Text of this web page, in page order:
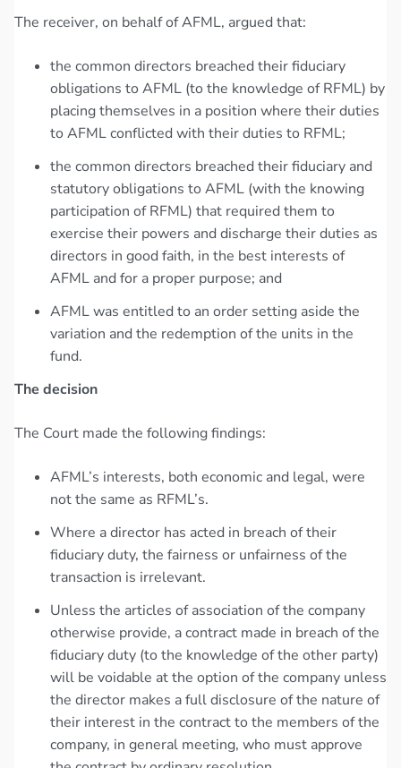
The receiver, on behalf of AFML, argued that:
the common directors breached their fiduciary
obligations to AFML (to the knowledge of RFML) by
placing themselves in a position where their duties
to AFML conflicted with their duties to RFML;
the common directors breached their fiduciary and
statutory obligations to AFML (with the knowing
participation of RFML) that required them to
exercise their powers and discharge their duties as
directors in good faith, in the best interests of
AFML and for a proper purpose; and
AFML was entitled to an order setting aside the
variation and the redemption of the units in the
fund.
The decision
The Court made the following findings:
AFML’s interests, both economic and legal, were
not the same as RFML’s.
Where a director has acted in breach of their
fiduciary duty, the fairness or unfairness of the
transaction is irrelevant.
Unless the articles of association of the company
otherwise provide, a contract made in breach of the
fiduciary duty (to the knowledge of the other party)
will be voidable at the option of the company unless
the director makes a full disclosure of the nature of
their interest in the contract to the members of the
company, in general meeting, who must approve